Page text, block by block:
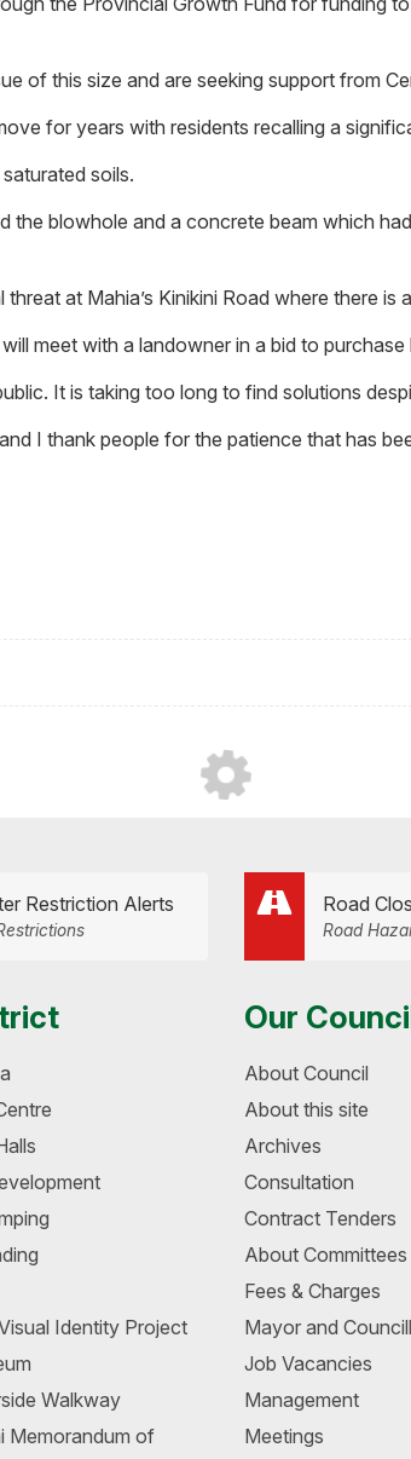
of this size and are seeking support from
for years with residents recalling a
soils.
the blowhole and a concrete beam which
at Mahia’s Kinikini Road where there is
meet with a landowner in a bid to
It is taking too long to find solutions
I thank people for the patience that has
Restriction Alerts Road
Road
Identity Project
Walkway
Memorandum of
Our
About Council
About this site
Archives
Consultation
Contract Tenders
About Committees
Fees & Charges
Mayor and
Job Vacancies
Management
Meetings